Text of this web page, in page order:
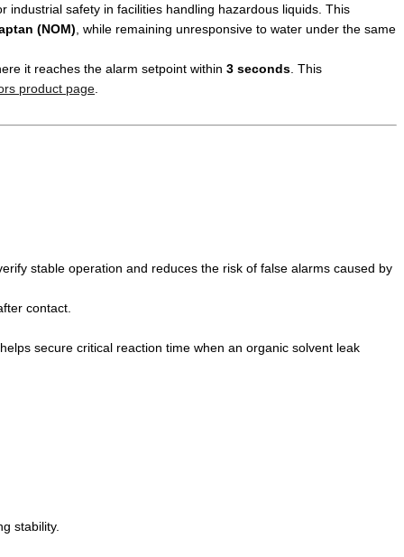
industrial safety in facilities handling hazardous liquids. This
(NOM) , while remaining unresponsive to water under the same
it reaches the alarm setpoint within 3 seconds . This
product page
stable operation and reduces the risk of false alarms caused by
contact.
secure critical reaction time when an organic solvent leak
stability.